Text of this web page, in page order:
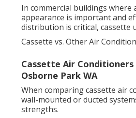
In commercial buildings where
appearance is important and
distribution is critical, cassette
Cassette vs. Other Air
Cassette Air Conditioners
Osborne Park WA
When comparing cassette air
wall-mounted or ducted
strengths.